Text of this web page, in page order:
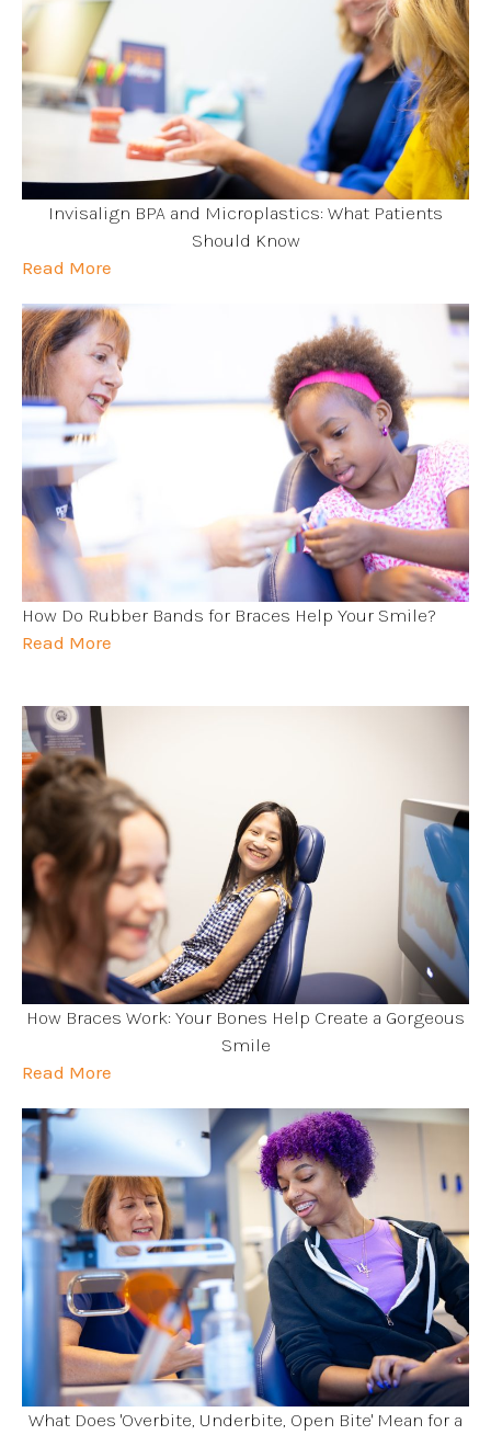
Invisalign BPA and Microplastics: What Patients
Should Know
Read More
How Do Rubber Bands for Braces Help Your Smile?
Read More
How Braces Work: Your Bones Help Create a Gorgeous
Smile
Read More
What Does 'Overbite, Underbite, Open Bite' Mean for a